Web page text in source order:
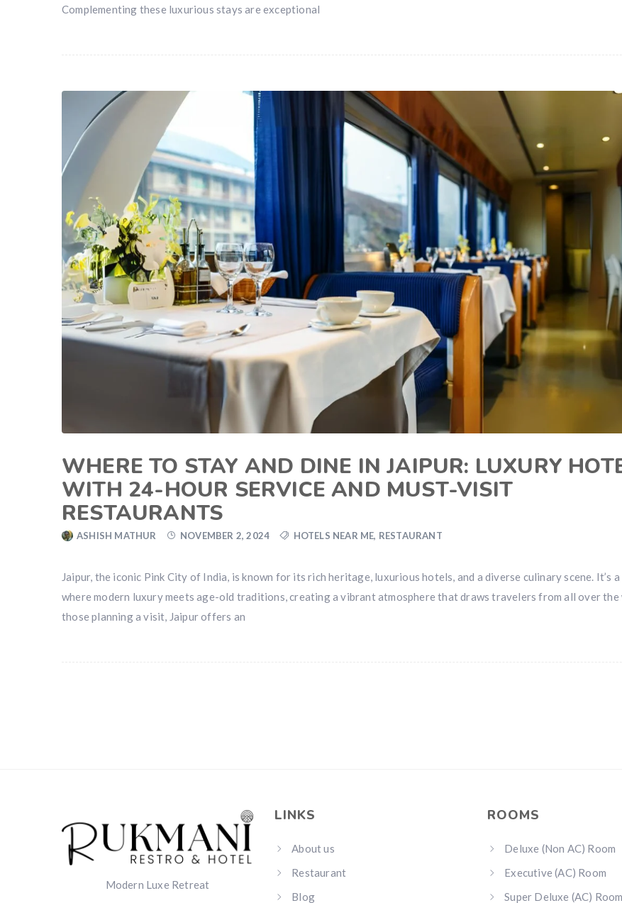
Complementing these luxurious stays are exceptional
WHERE TO STAY AND DINE IN JAIPUR: LUXURY
WITH 24-HOUR SERVICE AND MUST-VISIT
RESTAURANTS
ASHISH MATHUR NOVEMBER 2, 2024 HOTELS NEAR ME, RESTAURANT
Jaipur, the iconic Pink City of India, is known for its rich heritage, luxurious hotels, and a diverse culinary scene. It’s a
where modern luxury meets age-old traditions, creating a vibrant atmosphere that draws travelers from all over the
those planning a visit, Jaipur offers an
Modern Luxe Retreat
LINKS
About us
Restaurant
Blog
ROOMS
Deluxe (Non AC) Room
Executive (AC) Room
Super Deluxe (AC) Room